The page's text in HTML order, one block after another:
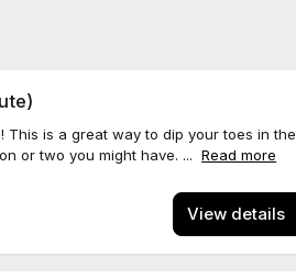
is a great way to dip your toes in the
or two you might have. ... Read more
View details